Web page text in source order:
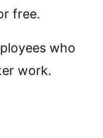
free.
who
work.